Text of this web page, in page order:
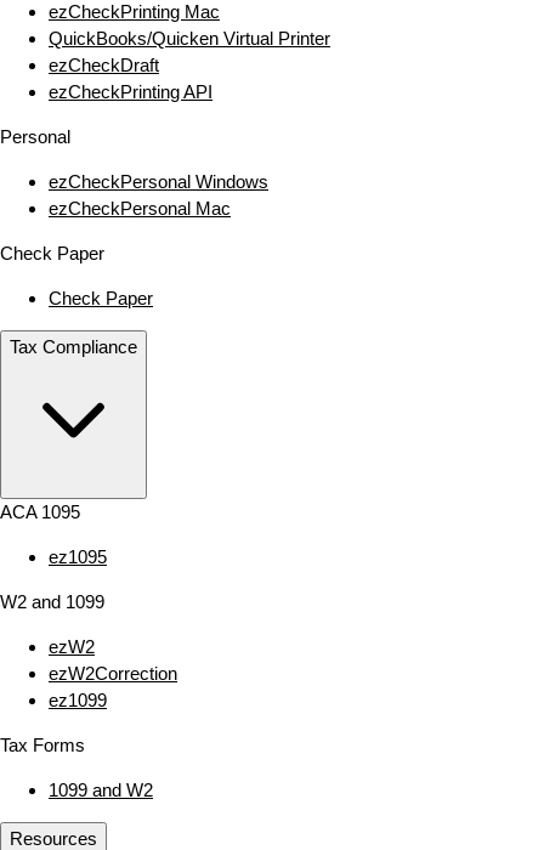
ezCheckPrinting Mac
QuickBooks/Quicken Virtual Printer
ezCheckDraft
ezCheckPrinting API
Personal
ezCheckPersonal Windows
ezCheckPersonal Mac
Check Paper
Check Paper
Tax Compliance
ACA 1095
ez1095
W2 and 1099
ezW2
ezW2Correction
ez1099
Tax Forms
1099 and W2
Resources